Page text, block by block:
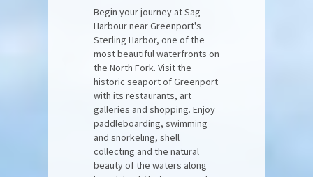
Begin your journey at Sag
Harbour near Greenport's
Sterling Harbor, one of the
most beautiful waterfronts on
the North Fork. Visit the
historic seaport of Greenport
with its restaurants, art
galleries and shopping. Enjoy
paddleboarding, swimming
and snorkeling, shell
collecting and the natural
beauty of the waters along